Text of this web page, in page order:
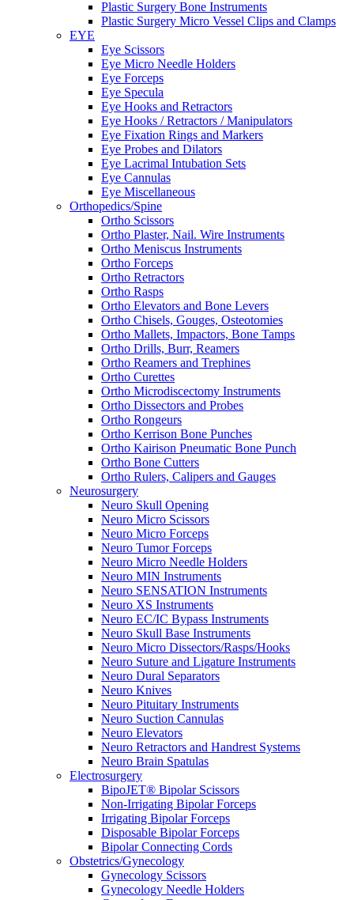
Plastic Surgery Bone Instruments
Plastic Surgery Micro Vessel Clips and Clamps
EYE
Eye Scissors
Eye Micro Needle Holders
Eye Forceps
Eye Specula
Eye Hooks and Retractors
Eye Hooks / Retractors / Manipulators
Eye Fixation Rings and Markers
Eye Probes and Dilators
Eye Lacrimal Intubation Sets
Eye Cannulas
Eye Miscellaneous
Orthopedics/Spine
Ortho Scissors
Ortho Plaster, Nail. Wire Instruments
Ortho Meniscus Instruments
Ortho Forceps
Ortho Retractors
Ortho Rasps
Ortho Elevators and Bone Levers
Ortho Chisels, Gouges, Osteotomies
Ortho Mallets, Impactors, Bone Tamps
Ortho Drills, Burr, Reamers
Ortho Reamers and Trephines
Ortho Curettes
Ortho Microdiscectomy Instruments
Ortho Dissectors and Probes
Ortho Rongeurs
Ortho Kerrison Bone Punches
Ortho Kairison Pneumatic Bone Punch
Ortho Bone Cutters
Ortho Rulers, Calipers and Gauges
Neurosurgery
Neuro Skull Opening
Neuro Micro Scissors
Neuro Micro Forceps
Neuro Tumor Forceps
Neuro Micro Needle Holders
Neuro MIN Instruments
Neuro SENSATION Instruments
Neuro XS Instruments
Neuro EC/IC Bypass Instruments
Neuro Skull Base Instruments
Neuro Micro Dissectors/Rasps/Hooks
Neuro Suture and Ligature Instruments
Neuro Dural Separators
Neuro Knives
Neuro Pituitary Instruments
Neuro Suction Cannulas
Neuro Elevators
Neuro Retractors and Handrest Systems
Neuro Brain Spatulas
Electrosurgery
BipoJET® Bipolar Scissors
Non-Irrigating Bipolar Forceps
Irrigating Bipolar Forceps
Disposable Bipolar Forceps
Bipolar Connecting Cords
Obstetrics/Gynecology
Gynecology Scissors
Gynecology Needle Holders